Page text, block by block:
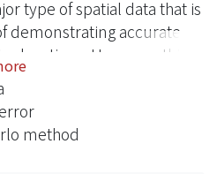
type of spatial data that is
demonstrating accurate
locations. However, this
contribute to a serious
privacy and security.
the government
aggregated data to
information for privacy
method